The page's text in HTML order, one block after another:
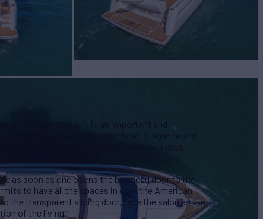
in the master cabin is an important and
the 660 a seemingly larger boat. Elegance and
and tables on the flybridge and lower deck,
has also been added.
as soon as one opens the balanced door to the
to have all the spaces in one: the American
the transparent sliding door, face the salon as the
of the living.